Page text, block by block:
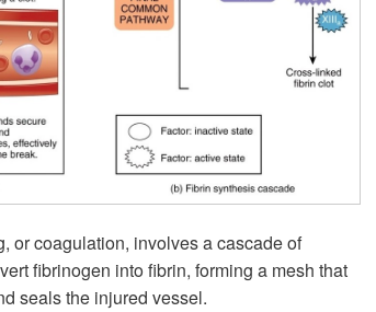
or coagulation, involves a cascade of
fibrinogen into fibrin, forming a mesh that
seals the injured vessel.